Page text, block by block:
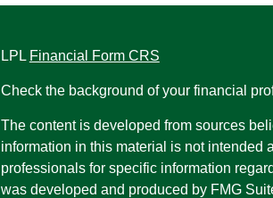
LPL Financial Form CRS
Check the background of your financial
The content is developed from sources
information in this material is not intended
professionals for specific information
was developed and produced by FMG